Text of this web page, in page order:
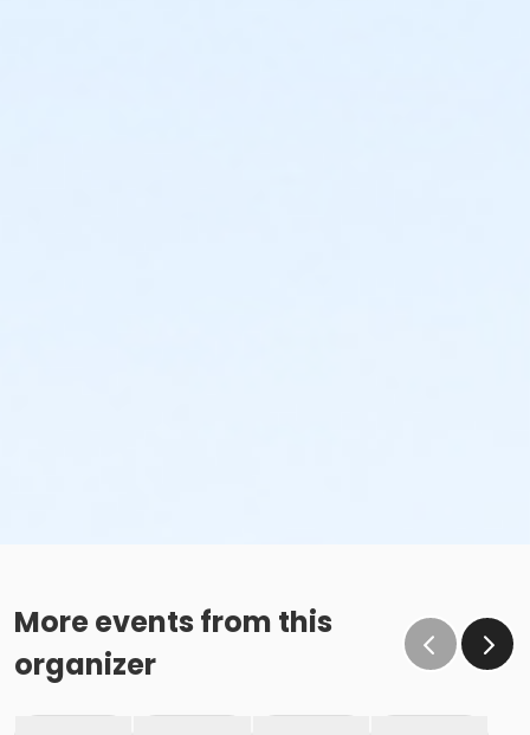
More events from this
organizer